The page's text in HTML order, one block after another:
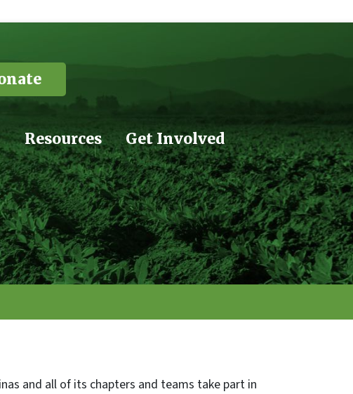
Resources Get Involved
and all of its chapters and teams take part in